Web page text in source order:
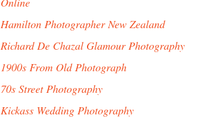
Hamilton Photographer New Zealand
Richard De Chazal Glamour Photography
1900s From Old Photograph
70s Street Photography
Kickass Wedding Photography